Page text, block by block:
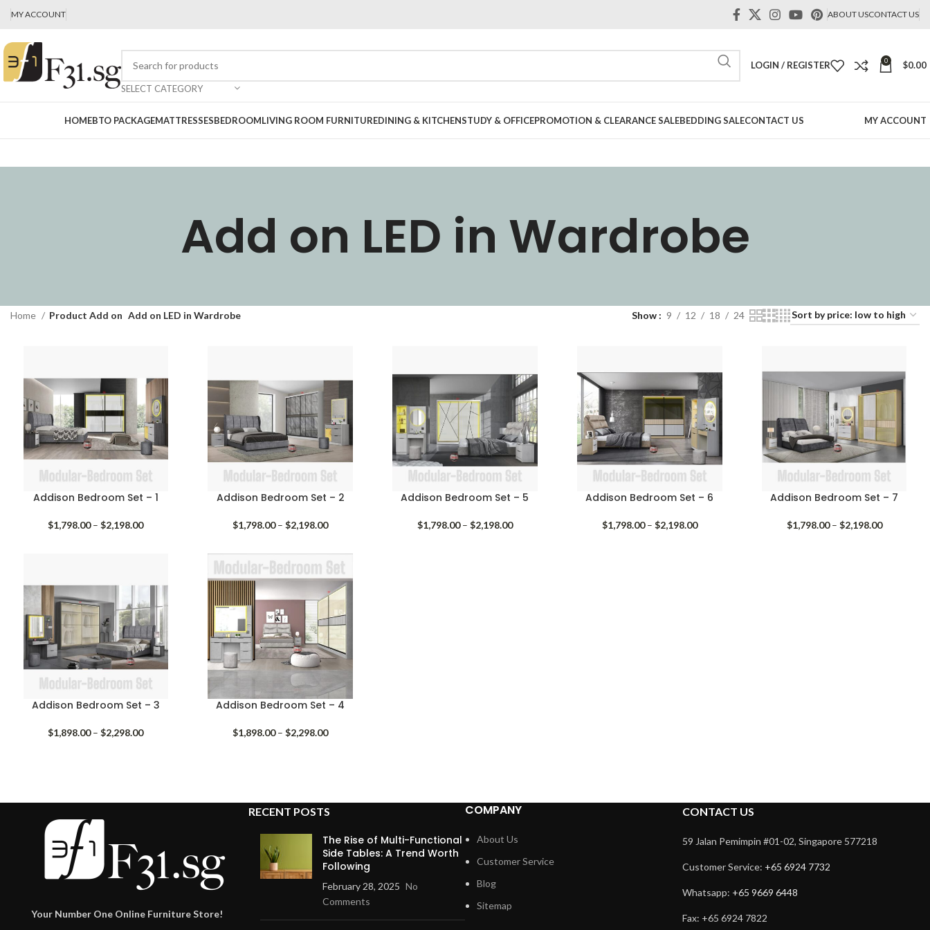
MY ACCOUNT ABOUT USCONTACT US
SELECT CATEGORY
LOGIN / REGISTER 0 $0.00
HOMEBTO PACKAGEMATTRESSESBEDROOMLIVING ROOM FURNITUREDINING & KITCHENSTUDY & OFFICEPROMOTION & CLEARANCE SALEBEDDING SALECONTACT US MY ACCOUNT
Add on LED in Wardrobe
Home Product Add on Add on LED in Wardrobe Show 9 12 18 24
Addison Bedroom Set – 1
$1,798.00 – $2,198.00Price
Addison Bedroom Set – 2
$1,798.00 – $2,198.00Price
through
$2,198.00
Addison Bedroom Set – 5
$1,798.00 – $2,198.00Price
Addison Bedroom Set – 6
$1,798.00 – $2,198.00Price
Addison Bedroom Set – 7
$1,798.00 – $2,198.00Price
Addison Bedroom Set – 3
$1,898.00 – $2,298.00Price
Addison Bedroom Set – 4
$1,898.00 – $2,298.00Price
Your Number One Online Furniture Store!
RECENT POSTS
The Rise of Multi-Functional
Side Tables: A Trend Worth
Following
February 28, 2025 No
Comments
COMPANY
About Us
Customer Service
Blog
Sitemap
CONTACT US
59 Jalan Pemimpin #01-02, Singapore 577218
Customer Service: +65 6924 7732
Whatsapp: +65 9669 6448
Fax: +65 6924 7822